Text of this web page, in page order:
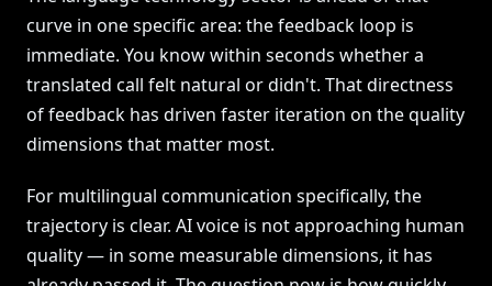
curve in one specific area: the feedback loop is
immediate. You know within seconds whether a
translated call felt natural or didn't. That directness
of feedback has driven faster iteration on the quality
dimensions that matter most.
For multilingual communication specifically, the
trajectory is clear. AI voice is not approaching human
quality — in some measurable dimensions, it has